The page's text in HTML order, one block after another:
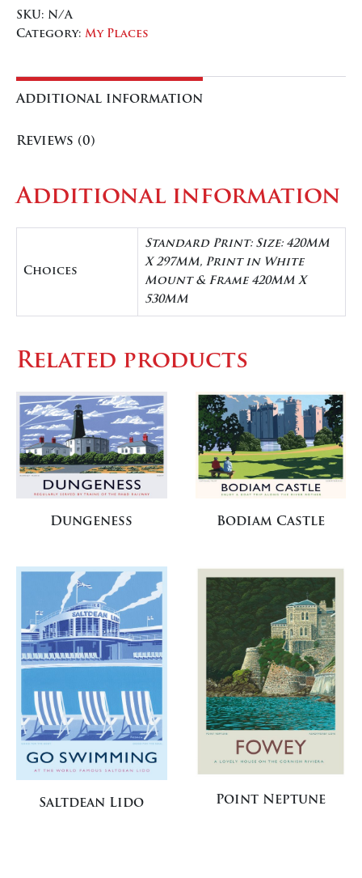
Isaac
quantity
SKU: N/A
Category: My Places
Additional information
Reviews (0)
Additional information
Choices
Standard Print: Size: 420MM
X 297MM, Print in White
Mount & Frame 420MM X
530MM
Related products
Dungeness Bodiam Castle
Saltdean Lido Point Neptune